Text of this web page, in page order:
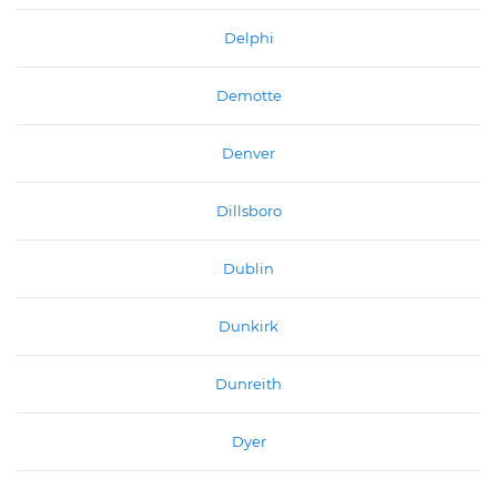
Delphi
Demotte
Denver
Dillsboro
Dublin
Dunkirk
Dunreith
Dyer